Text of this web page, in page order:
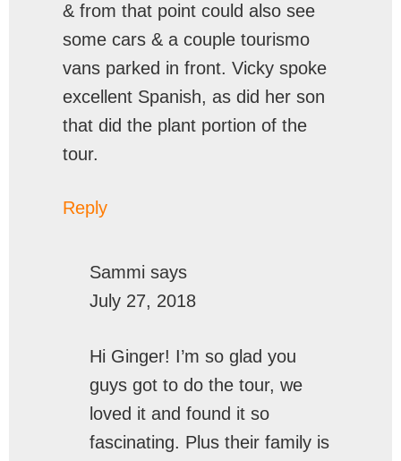
& from that point could also see
some cars & a couple tourismo
vans parked in front. Vicky spoke
excellent Spanish, as did her son
that did the plant portion of the
tour.
Reply
Sammi says
July 27, 2018
Hi Ginger! I’m so glad you
guys got to do the tour, we
loved it and found it so
fascinating. Plus their family is